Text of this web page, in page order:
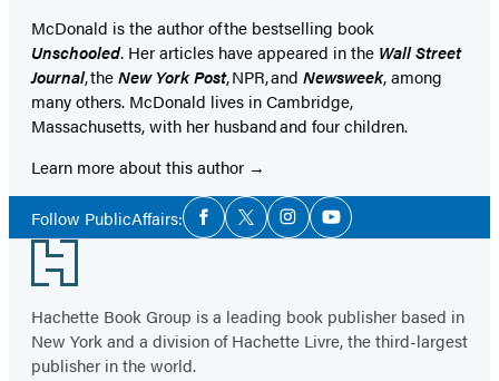
McDonald is the author of the bestselling book
Unschooled. Her articles have appeared in the Wall Street
Journal, theNew York Post, NPR, and Newsweek, among
many others. McDonald lives in Cambridge,
Massachusetts, with her husband and four children.
Learn more about this author
Follow PublicAffairs:Social
Media
Facebook
TwitterInstagramYouTube
Footer
Hachette Book Group is a leading book publisher based in
New York and a division of Hachette Livre, the third-largest
publisher in the world.